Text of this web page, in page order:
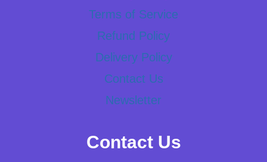
Terms of Service
Refund Policy
Delivery Policy
Contact Us
Newsletter
Contact Us